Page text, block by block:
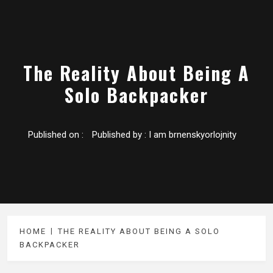
The Reality About Being A
Solo Backpacker
Published on : Published by : I am brnenskyorlojnity
HOME
THE REALITY ABOUT BEING A SOLO
BACKPACKER